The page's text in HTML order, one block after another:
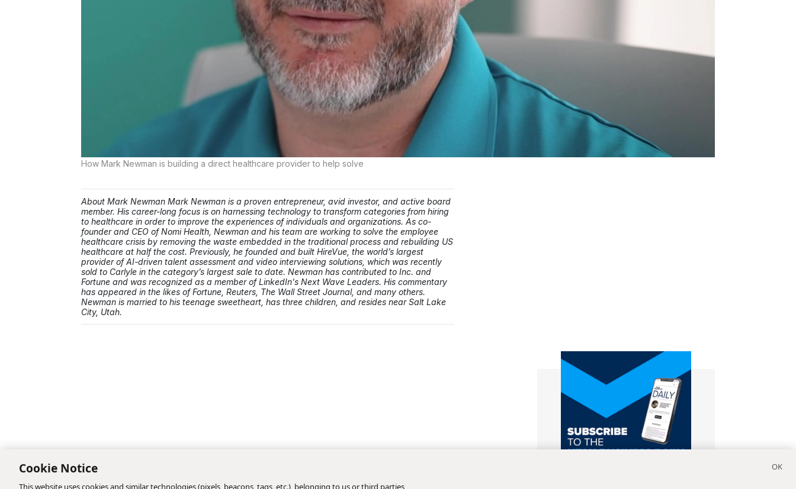
How Mark Newman is building a direct healthcare provider to help solve
About Mark Newman Mark Newman is a proven entrepreneur, avid investor, and active board
member. His career-long focus is on harnessing technology to transform categories from hiring
to healthcare in order to improve the experiences of individuals and organizations. As co-
founder and CEO of Nomi Health, Newman and his team are working to solve the employee
healthcare crisis by removing the waste embedded in the traditional process and rebuilding US
healthcare at half the cost. Previously, he founded and built HireVue, the world’s largest
provider of AI-driven talent assessment and video interviewing solutions, which was recently
sold to Carlyle in the category’s largest sale to date. Newman has contributed to Inc. and
Fortune and was recognized as a member of LinkedIn's Next Wave Leaders. His commentary
has appeared in the likes of Fortune, Reuters, The Wall Street Journal, and many others.
Newman is married to his teenage sweetheart, has three children, and resides near Salt Lake
City, Utah.
Cookie Notice
This website uses cookies and similar technologies (pixels, beacons, tags, etc.), belonging to us or third parties